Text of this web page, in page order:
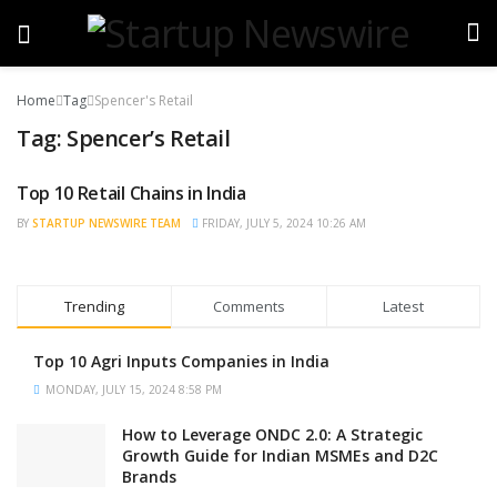
Home Tag Spencer's Retail
Tag: Spencer’s Retail
BRAND POST
Top 10 Retail Chains in India
BY STARTUP NEWSWIRE TEAM FRIDAY, JULY 5, 2024 10:26 AM
Trending Comments Latest
Top 10 Agri Inputs Companies in India
MONDAY, JULY 15, 2024 8:58 PM
How to Leverage ONDC 2.0: A Strategic
Growth Guide for Indian MSMEs and D2C
Brands